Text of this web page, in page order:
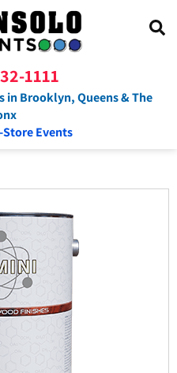
1111
in Brooklyn, Queens & The
Store Events